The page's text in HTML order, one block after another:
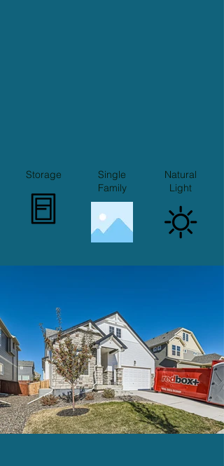
Storage
Single
Family
Natural
Light